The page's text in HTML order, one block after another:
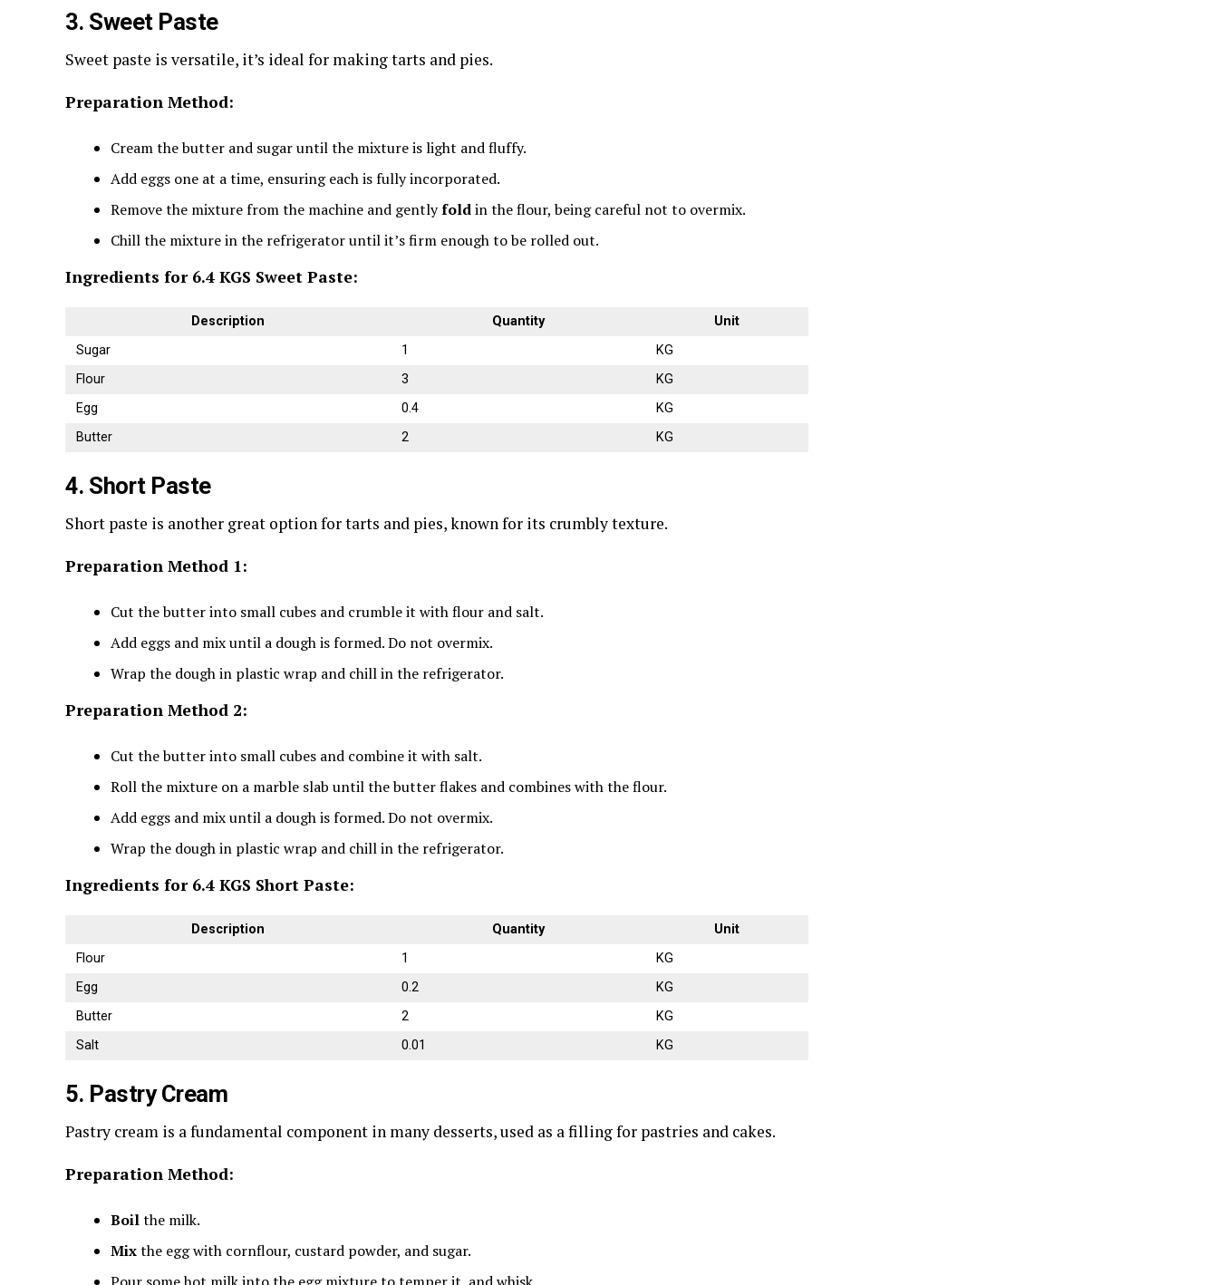
3. Sweet Paste
Sweet paste is versatile, it’s ideal for making tarts and pies.
Preparation Method:
Cream the butter and sugar until the mixture is light and fluffy.
Add eggs one at a time, ensuring each is fully incorporated.
Remove the mixture from the machine and gentlyfoldin the flour, being careful not to overmix.
Chill the mixture in the refrigerator until it’s firm enough to be rolled out.
Ingredients for 6.4 KGS Sweet Paste:
Description Quantity
Unit
Sugar
1
KG
Flour
3
KG
Egg
0.4
KG
Butter
2 KG
4. Short Paste
Short paste is another great option for tarts and pies, known for its crumbly texture.
Preparation Method 1:
Cut the butter into small cubes and crumble it with flour and salt.
Add eggs and mix until a dough is formed. Do not overmix.
Wrap the dough in plastic wrap and chill in the refrigerator.
Preparation Method 2:
Cut the butter into small cubes and combine it with salt.
Roll the mixture on a marble slab until the butter flakes and combines with the flour.
Add eggs and mix until a dough is formed. Do not overmix.
Wrap the dough in plastic wrap and chill in the refrigerator.
Ingredients for 6.4 KGS Short Paste:
Description Quantity
Unit
Flour
1
KG
Egg
0.2
KG
Butter
2
KG
Salt
0.01 KG
5. Pastry Cream
Pastry cream is a fundamental component in many desserts, used as a filling for pastries and cakes.
Preparation Method:
Boilthe milk.
Mixthe egg with cornflour, custard powder, and sugar.